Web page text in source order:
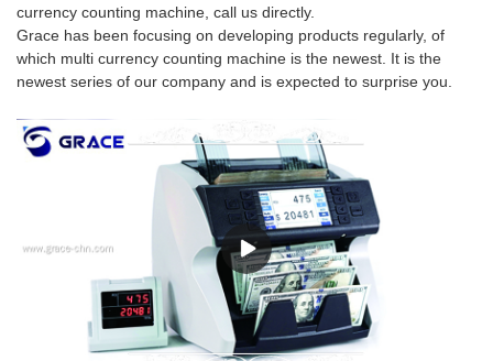
currency counting machine, call us directly.
Grace has been focusing on developing products regularly, of
which multi currency counting machine is the newest. It is the
newest series of our company and is expected to surprise you.